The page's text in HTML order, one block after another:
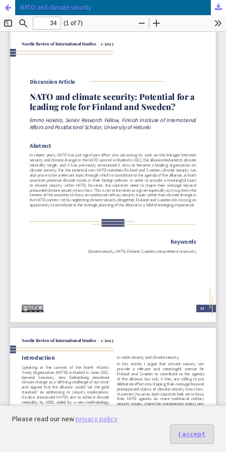
NATO and climate security
Please read our new privacy policy
I accept
Hosted bythe Federation of Finnish Learned Societies